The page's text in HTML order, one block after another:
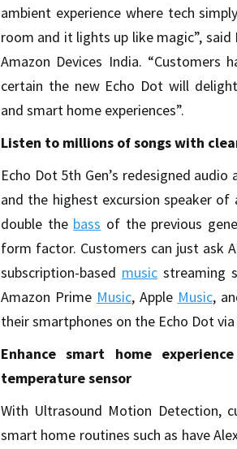
ambient experience where tech
room and it lights up like magic”,
Amazon Devices India. “Customers
certain the new Echo Dot will
and smart home experiences”.
Listen to millions of songs with
Echo Dot 5th Gen’s redesigned
and the highest excursion speaker
double the bass of the previous
form factor. Customers can just ask
subscription-based music streaming
Amazon Prime Music, Apple Music,
their smartphones on the Echo Dot
Enhance smart home
temperature sensor
With Ultrasound Motion Detection,
smart home routines such as have